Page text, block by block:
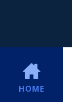
HOME